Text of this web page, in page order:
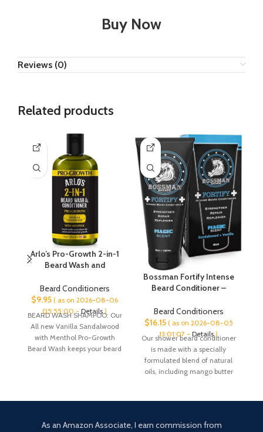
Buy Now
Reviews (0)
Related products
Arlo’s Pro-Growth 2-in-1
Beard Wash and
Sandalwood with
Menthol 12 oz
Beard Conditioners
$9.95 ( as on 2026-08-06
05:55:00 - Details)
BEARD WASH SHAMPOO: Our
All new Vanilla Sandalwood
with Menthol Pro-Growth
Beard Wash keeps your beard
Bossman Fortify Intense
Beard Conditioner –
Moisturizer and Beard
Softener for Men – Beard
Growth Products – Made
in USA (Magic Scent)
Beard Conditioners
$16.15( as on 2026-08-05
13:01:07 - Details)
Our shower beard conditioner
is made with a specially
formulated blend of natural
oils, including mango butter
As an Amazon Associate, I earn commission from